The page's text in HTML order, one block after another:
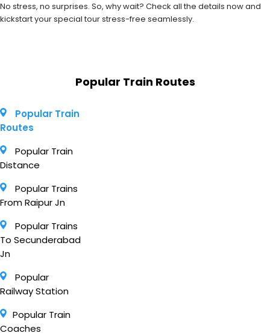
No stress, no surprises. So, why wait? Check all the details now and
kickstart your special tour stress-free seamlessly.
Popular Train Routes
Popular Train
Routes
Popular Train
Distance
Popular Trains
From Raipur Jn
Popular Trains
To Secunderabad
Jn
Popular
Railway Station
Popular Train
Coaches